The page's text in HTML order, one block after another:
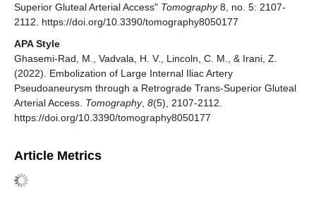
Superior Gluteal Arterial Access" Tomography8, no. 5: 2107-
2112. https://doi.org/10.3390/tomography8050177
APA Style
Ghasemi-Rad, M., Vadvala, H. V., Lincoln, C. M., & Irani, Z.
(2022). Embolization of Large Internal Iliac Artery
Pseudoaneurysm through a Retrograde Trans-Superior Gluteal
Arterial Access. Tomography, 8(5), 2107-2112.
https://doi.org/10.3390/tomography8050177
Article Metrics